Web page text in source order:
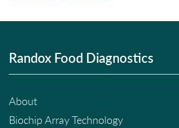
Randox Food Diagnostics
About
Biochip Array Technology